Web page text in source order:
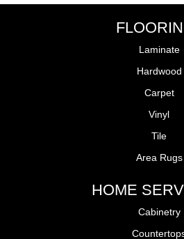
Laminate
Hardwood
Carpet
Vinyl
Tile
Area Rugs
HOME
Cabinetry